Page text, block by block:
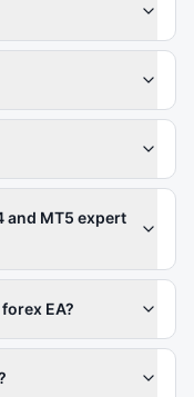
and MT5 expert
EA?